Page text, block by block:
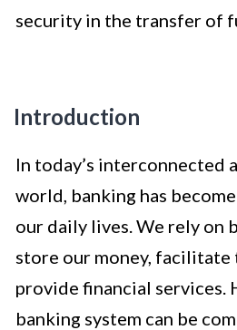
security in the transfer of
Introduction
In today’s interconnected
world, banking has
our daily lives. We rely on
store our money, facilitate
provide financial services.
banking system can be